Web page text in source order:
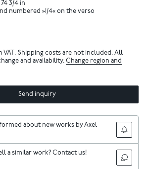
74 3/4 in
numbered »1/4« on the verso
VAT. Shipping costs are not included. All
and availability.Change region and
Send inquiry
about new works by Axel
a similar work? Contact us!